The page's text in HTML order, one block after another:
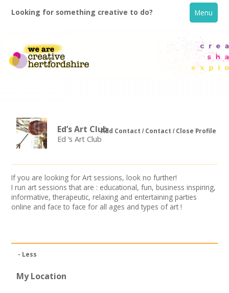
Looking for something creative to do? Menu
What's On
Creative Directory
Spaces/Venues
Opportunities
Ed’s Art Club
Ed ‘s Art Club
Add Contact Contact Close Profile
If you are looking for Art sessions, look no further!
I run art sessions that are : educational, fun, business inspiring,
informative, therapeutic, relaxing and entertaining parties
online and face to face for all ages and types of art !
- Less
My Location